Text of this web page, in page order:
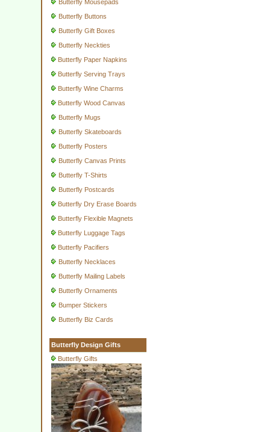
Butterfly Mousepads
Butterfly Buttons
Butterfly Gift Boxes
Butterfly Neckties
Butterfly Paper Napkins
Butterfly Serving Trays
Butterfly Wine Charms
Butterfly Wood Canvas
Butterfly Mugs
Butterfly Skateboards
Butterfly Posters
Butterfly Canvas Prints
Butterfly T-Shirts
Butterfly Postcards
Butterfly Dry Erase Boards
Butterfly Flexible Magnets
Butterfly Luggage Tags
Butterfly Pacifiers
Butterfly Necklaces
Butterfly Mailing Labels
Butterfly Ornaments
Bumper Stickers
Butterfly Biz Cards
Butterfly Design Gifts
Butterfly Gifts